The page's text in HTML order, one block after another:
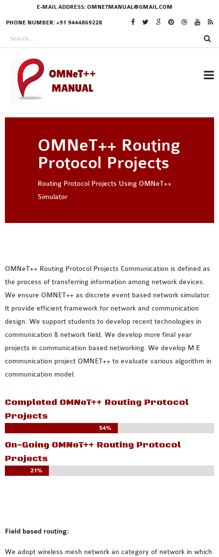
E-MAIL ADDRESS: OMNETMANUAL@GMAIL.COM
PHONE NUMBER: +91 9444869228
IN OMNET++
OMNET++ THESIS
PROJECTS
LATEST OMNET++
PROJECTS
2016 OMNET++
PROJECTS
2015 OMNET++
PROJECTS
INSTALLATION
INSTALLATION
INETMANET
OMNeT++ Routing
Protocol Projects
Routing Protocol Projects Using OMNeT++
Simulator
OMNeT++ Routing Protocol Projects Communication is defined as
the process of transferring information among network devices.
We ensure OMNET++ as discrete event based network simulator.
It provide efficient framework for network and communication
design. We support students to develop recent technologies in
communication & network field. We develop more final year
projects in communication based networking. We develop M.E
communication project OMNET++ to evaluate various algorithm in
communication model.
Completed OMNeT++ Routing Protocol
Projects
54%
On-Going OMNeT++ Routing Protocol
Projects
21%
Field based routing:
We adopt wireless mesh network an category of network in which